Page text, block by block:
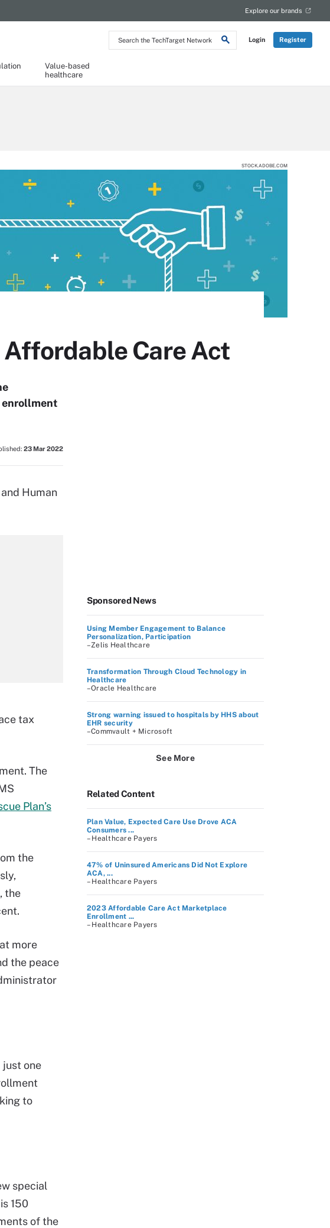
Search
the
Login Register
Explore our brands
Value-based
healthcare
STOCK.ADOBE.COM
Care Act
enrollment
23 Mar 2022
Human
tax
The
Plan’s
the
the
more
the peace
just one
to
special
150
of the
Sponsored News
Using Member Engagement to Balance
Personalization, Participation
–Zelis Healthcare
Transformation Through Cloud Technology in
Healthcare
–Oracle Healthcare
Strong warning issued to hospitals by HHS about
EHR security
–Commvault + Microsoft
See More
Related Content
Plan Value, Expected Care Use Drove ACA
Consumers ...
– Healthcare Payers
47% of Uninsured Americans Did Not Explore
ACA, ...
– Healthcare Payers
2023 Affordable Care Act Marketplace
Enrollment ...
– Healthcare Payers